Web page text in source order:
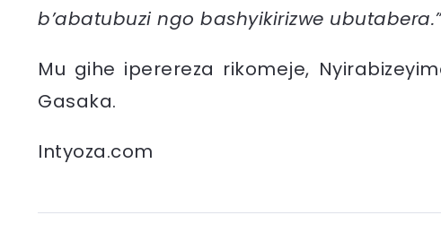
b’abatubuzi ngo bashyikirizwe
Mu gihe iperereza rikomeje,
Gasaka.
Intyoza.com